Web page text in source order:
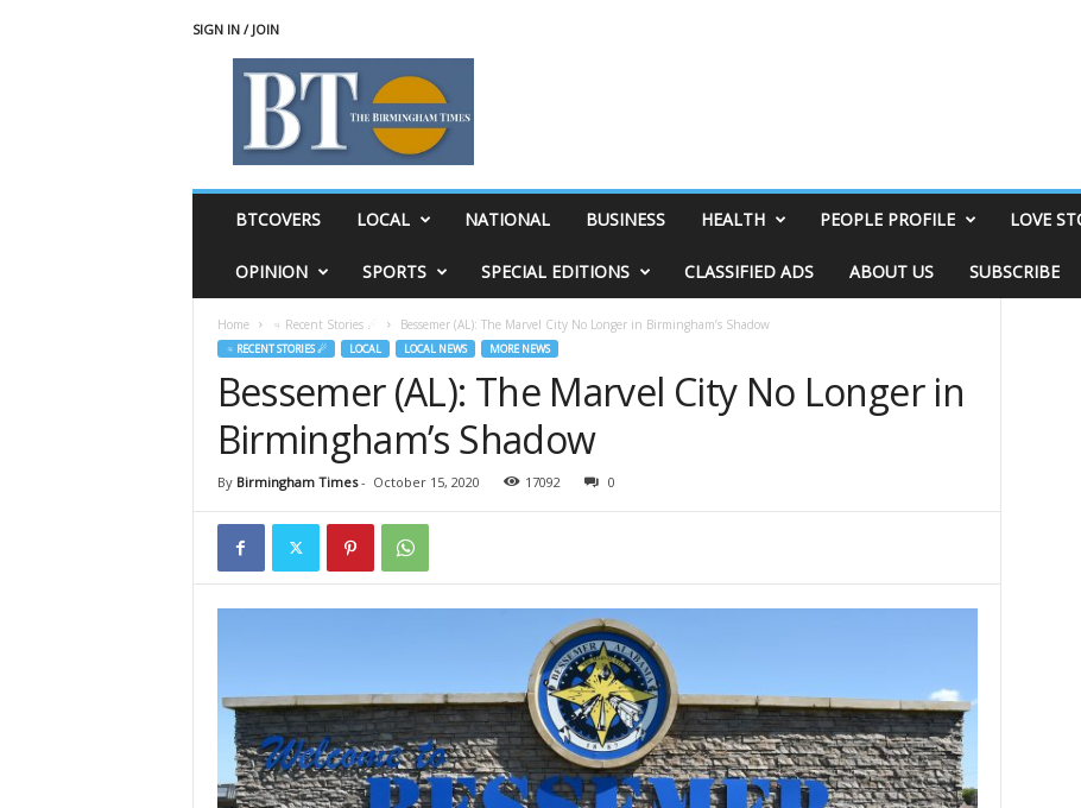
SIGN IN / JOIN
BTCOVERS LOCAL NATIONAL BUSINESS HEALTH PEOPLE PROFILE LOVE
OPINION SPORTS SPECIAL EDITIONS CLASSIFIED ADS ABOUT US SUBSCRIBE
Home ♃ Recent Stories ☄ Bessemer (AL): The Marvel City No Longer in Birmingham’s Shadow
♃ RECENT STORIES ☄ LOCAL LOCAL NEWS MORE NEWS
Bessemer (AL): The Marvel City No Longer in
Birmingham’s Shadow
By Birmingham Times- October 15, 2020 17092 0